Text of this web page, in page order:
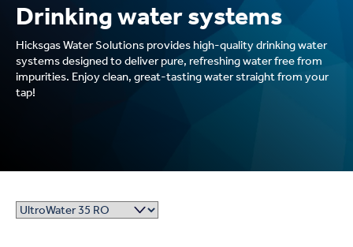
Drinking water systems
Hicksgas Water Solutions provides high-quality drinking water
systems designed to deliver pure, refreshing water free from
impurities. Enjoy clean, great-tasting water straight from your
tap!